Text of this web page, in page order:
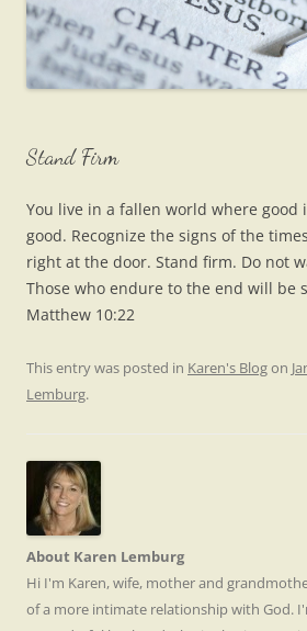
Stand Firm
You live in a fallen world where good
good. Recognize the signs of the
right at the door. Stand firm. Do not
Those who endure to the end will be
Matthew 10:22
This entry was posted in Karen's Blogon
Lemburg.
About Karen Lemburg
Hi I'm Karen, wife, mother and
of a more intimate relationship with God.